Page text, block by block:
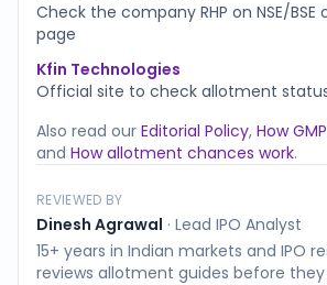
Check the company RHP on NSE/BSE
page
Kfin Technologies
Official site to check allotment
Also read our Editorial Policy, How
and How allotment chances work.
REVIEWED BY
Dinesh Agrawal · Lead IPO Analyst
15+ years in Indian markets and IPO
reviews allotment guides before they